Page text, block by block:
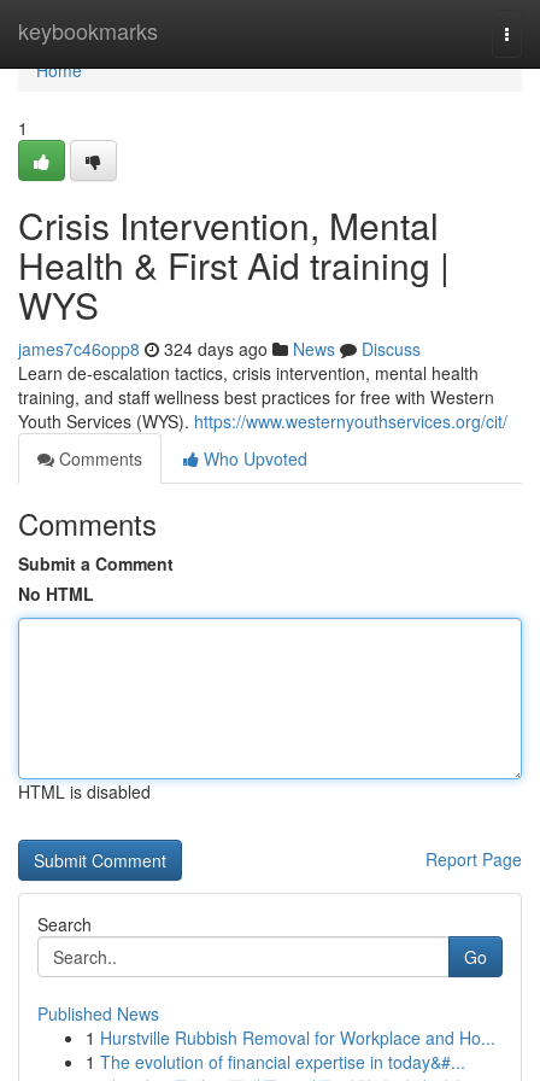
keybookmarks
Home
Home
1
Crisis Intervention, Mental
Health & First Aid training |
WYS
james7c46opp8 324 days ago News
Discuss
Learn de-escalation tactics, crisis intervention, mental health
training, and staff wellness best practices for free with Western
Youth Services (WYS). https://www.westernyouthservices.org/cit/
Comments
Who Upvoted
Comments
Submit a Comment
No HTML
HTML is disabled
Report Page
Search
Go
Published News
1 Hurstville Rubbish Removal for Workplace and Ho...
1 The evolution of financial expertise in today&#...